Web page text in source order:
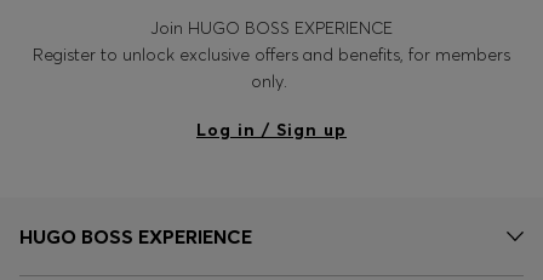
Join HUGO BOSS EXPERIENCE
Register to unlock exclusive offers and benefits, for members
only.
Log in / Sign up
HUGO BOSS EXPERIENCE